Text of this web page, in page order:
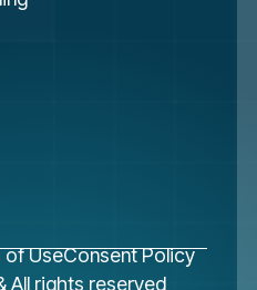
of UseConsent Policy
All rights reserved